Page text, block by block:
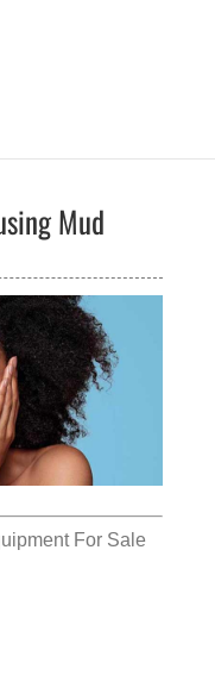
Mud
For Sale